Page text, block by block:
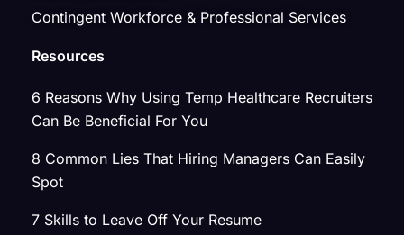
Contingent Workforce & Professional Services
Resources
6 Reasons Why Using Temp Healthcare Recruiters
Can Be Beneficial For You
8 Common Lies That Hiring Managers Can Easily
Spot
7 Skills to Leave Off Your Resume